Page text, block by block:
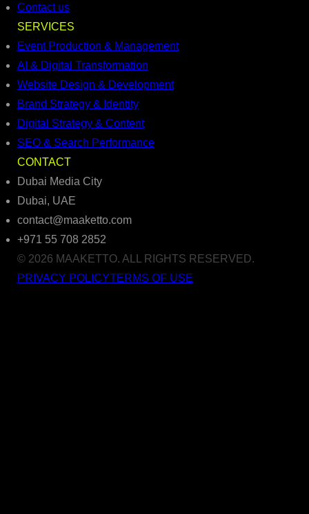
Contact us
SERVICES
Event Production & Management
AI & Digital Transformation
Website Design & Development
Brand Strategy & Identity
Digital Strategy & Content
SEO & Search Performance
CONTACT
Dubai Media City
Dubai, UAE
contact@maaketto.com
+971 55 708 2852
© 2026 MAAKETTO. ALL RIGHTS RESERVED.
PRIVACY POLICYTERMS OF USE